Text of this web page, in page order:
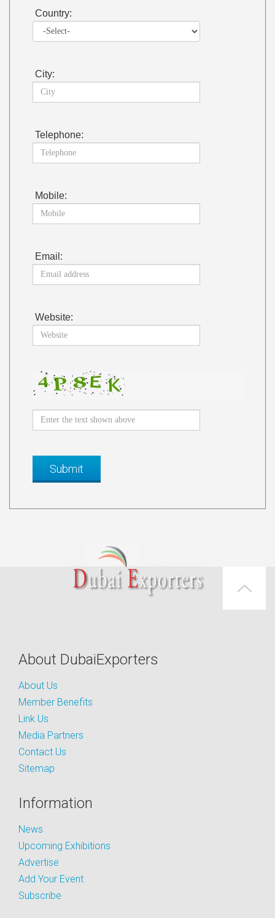
Country:
City:
Telephone:
Mobile:
Email:
Website:
About DubaiExporters
About Us
Member Benefits
Link Us
Media Partners
Contact Us
Sitemap
Information
News
Upcoming Exhibitions
Advertise
Add Your Event
Subscribe